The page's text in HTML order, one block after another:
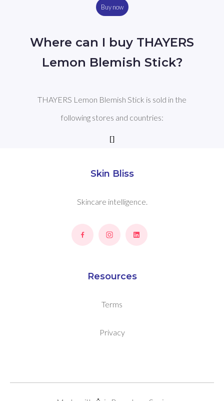
Buy now
Where can I buy THAYERS
Lemon Blemish Stick?
THAYERS Lemon Blemish Stick is sold in the
following stores and countries:
[]
Skin Bliss
Skincare intelligence.
Resources
Terms
Privacy